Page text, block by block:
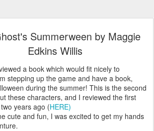
Summerween by Maggie
Edkins Willis
a book which would fit nicely to
stepping up the game and have a book,
during the summer! This is the second
these characters, and I reviewed the first
years ago (HERE)
cute and fun, I was excited to get my hands